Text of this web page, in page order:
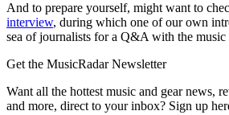
And to prepare yourself, might want to
interview, during which one of our own
sea of journalists for a Q&A with the music
Get the MusicRadar Newsletter
Want all the hottest music and gear news,
and more, direct to your inbox? Sign up